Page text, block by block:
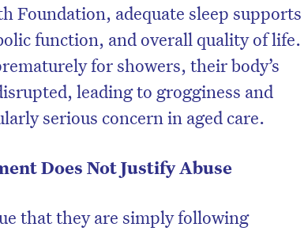
Foundation, adequate sleep supports
function, and overall quality of life.
for showers, their body’s
leading to grogginess and
serious concern in aged care.
Does Not Justify Abuse
that they are simply following